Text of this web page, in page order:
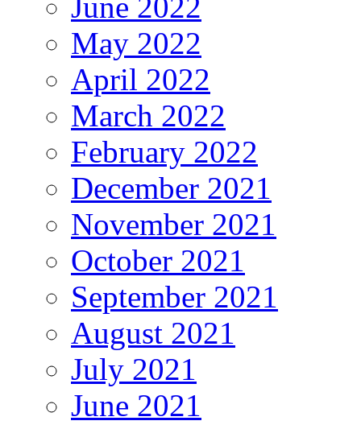
June 2022
May 2022
April 2022
March 2022
February 2022
December 2021
November 2021
October 2021
September 2021
August 2021
July 2021
June 2021